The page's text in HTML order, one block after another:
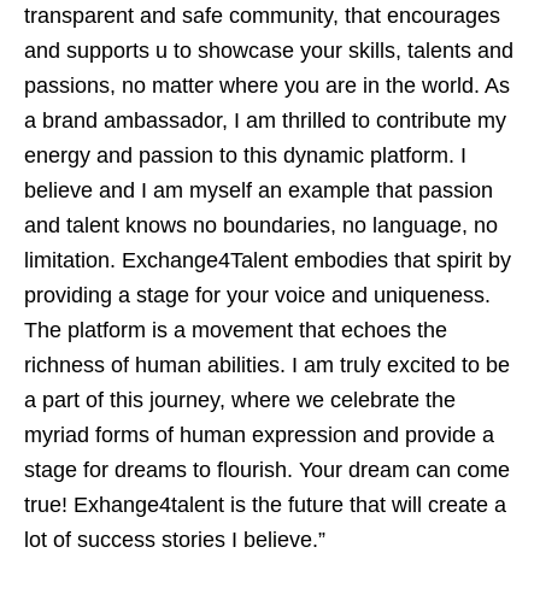
transparent and safe community, that encourages
and supports u to showcase your skills, talents and
passions, no matter where you are in the world. As
a brand ambassador, I am thrilled to contribute my
energy and passion to this dynamic platform. I
believe and I am myself an example that passion
and talent knows no boundaries, no language, no
limitation. Exchange4Talent embodies that spirit by
providing a stage for your voice and uniqueness.
The platform is a movement that echoes the
richness of human abilities. I am truly excited to be
a part of this journey, where we celebrate the
myriad forms of human expression and provide a
stage for dreams to flourish. Your dream can come
true! Exhange4talent is the future that will create a
lot of success stories I believe.”